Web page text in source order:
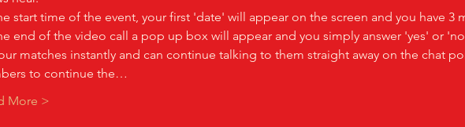
start time of the event, your first 'date' will appear on the screen and you have 3
end of the video call a pop up box will appear and you simply answer 'yes' or
matches instantly and can continue talking to them straight away on the chat
to continue the…
More >